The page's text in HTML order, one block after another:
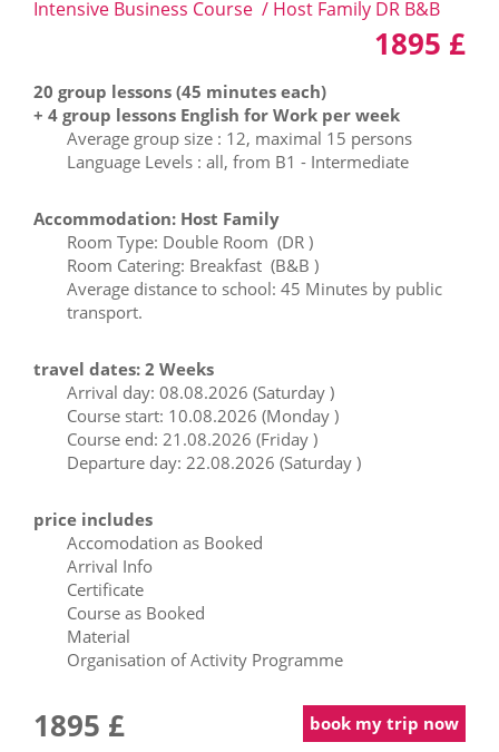
Intensive Business Course / Host Family DR B&B
1895 £
20 group lessons (45 minutes each)
+ 4 group lessons English for Work per week
Average group size : 12, maximal 15 persons
Language Levels : all, from B1 - Intermediate
Accommodation: Host Family
Room Type: Double Room (DR )
Room Catering: Breakfast (B&B )
Average distance to school: 45 Minutes by public
transport.
travel dates: 2 Weeks
Arrival day: 08.08.2026 (Saturday )
Course start: 10.08.2026 (Monday )
Course end: 21.08.2026 (Friday )
Departure day: 22.08.2026 (Saturday )
price includes
Accomodation as Booked
Arrival Info
Certificate
Course as Booked
Material
Organisation of Activity Programme
1895 £ book my trip now